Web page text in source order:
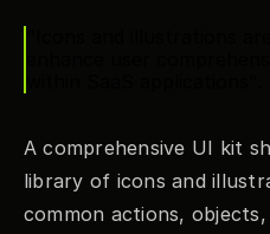
A comprehensive UI kit
library of icons and
common actions,